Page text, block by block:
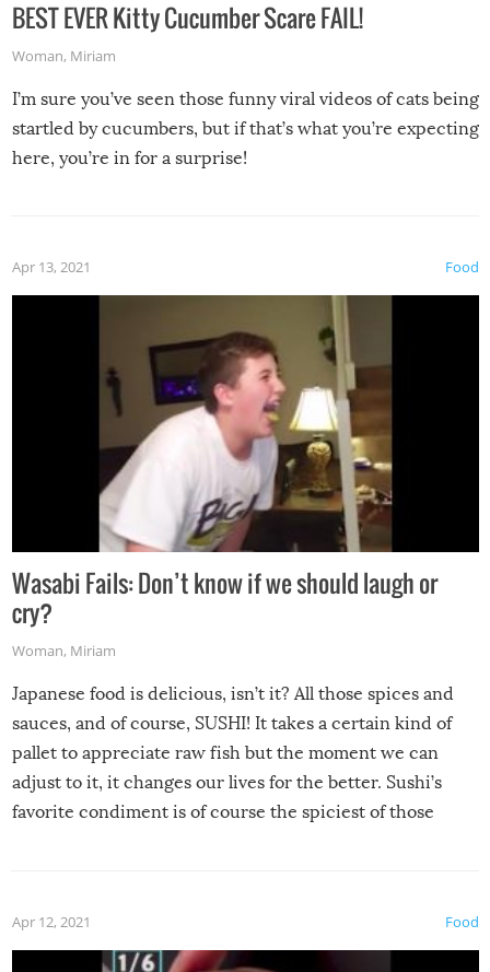
BEST EVER Kitty Cucumber Scare FAIL!
Woman, Miriam
I’m sure you’ve seen those funny viral videos of cats being
startled by cucumbers, but if that’s what you’re expecting
here, you’re in for a surprise!
Food
Apr 13, 2021
Wasabi Fails: Don’t know if we should laugh or
cry?
Woman, Miriam
Japanese food is delicious, isn’t it? All those spices and
sauces, and of course, SUSHI! It takes a certain kind of
pallet to appreciate raw fish but the moment we can
adjust to it, it changes our lives for the better. Sushi’s
favorite condiment is of course the spiciest of those
Food
Apr 12, 2021